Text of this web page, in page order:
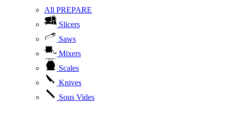
All PREPARE
Slicers
Saws
Mixers
Scales
Knives
Sous Vides